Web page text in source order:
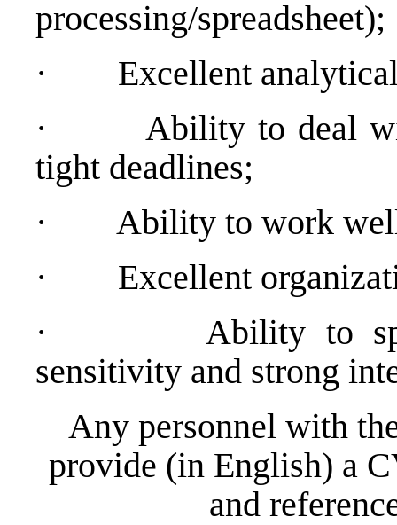
processing/spreadsheet);
·
Excellent
·
Ability to deal
tight deadlines;
·
Ability to work
·
Excellent
·
Ability to
sensitivity and strong
Any personnel with
provide (in English) a
and